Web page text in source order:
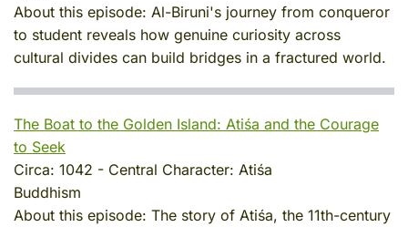
About this episode: Al-Biruni's journey from conqueror
to student reveals how genuine curiosity across
cultural divides can build bridges in a fractured world.
The Boat to the Golden Island: Atiśa and the Courage
to Seek
Circa: 1042 - Central Character: Atiśa
Buddhism
About this episode: The story of Atiśa, the 11th-century